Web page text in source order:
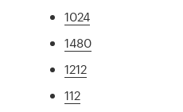
1024
1480
1212
112